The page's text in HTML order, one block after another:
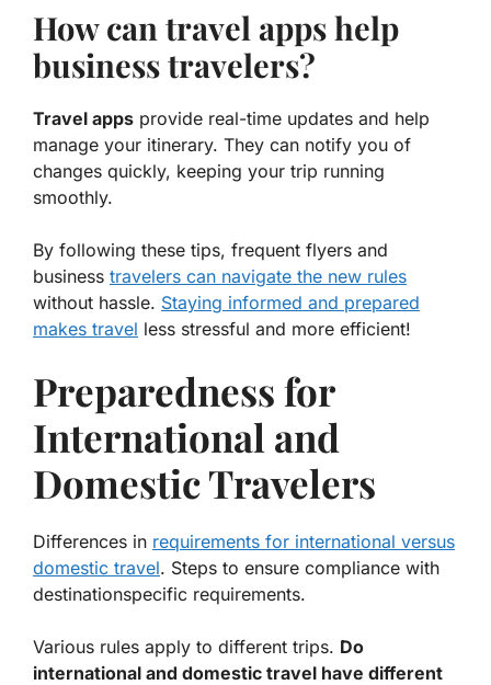
How can travel apps help
business travelers?
Travel apps provide real-time updates and help
manage your itinerary. They can notify you of
changes quickly, keeping your trip running
smoothly.
By following these tips, frequent flyers and
business travelers can navigate the new rules
without hassle. Staying informed and prepared
makes travel less stressful and more efficient!
Preparedness for
International and
Domestic Travelers
Differences in requirements for international versus
domestic travel. Steps to ensure compliance with
destinationspecific requirements.
Various rules apply to different trips. Do
international and domestic travel have different